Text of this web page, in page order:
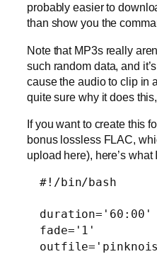
probably easier to
than show you the
Note that MP3s really
such random data, and
cause the audio to clip in
quite sure why it does
If you want to create this
bonus lossless FLAC,
upload here), here’s what
#!/bin/bash
duration= '60:00'
fade= '1'
outfile=